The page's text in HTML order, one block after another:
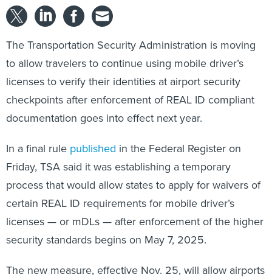
The Transportation Security Administration is moving
to allow travelers to continue using mobile driver’s
licenses to verify their identities at airport security
checkpoints after enforcement of REAL ID compliant
documentation goes into effect next year.
In a final rule published in the Federal Register on
Friday, TSA said it was establishing a temporary
process that would allow states to apply for waivers of
certain REAL ID requirements for mobile driver’s
licenses — or mDLs — after enforcement of the higher
security standards begins on May 7, 2025.
The new measure, effective Nov. 25, will allow airports